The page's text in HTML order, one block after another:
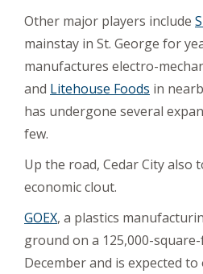
Other major players include
mainstay in St. George for
manufactures electro-
and Litehouse Foods in
has undergone several
few.
Up the road, Cedar City also
economic clout.
GOEX, a plastics
ground on a 125,000-
December and is expected